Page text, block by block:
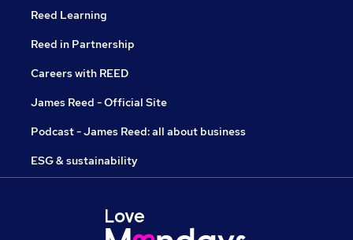
Reed Learning
Reed in Partnership
Careers with REED
James Reed - Official Site
Podcast - James Reed: all about business
ESG & sustainability